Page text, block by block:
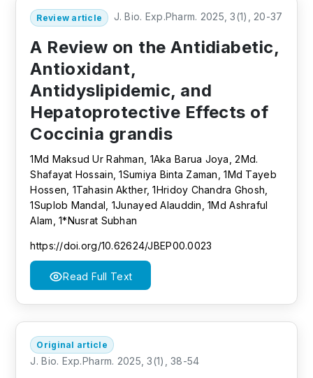
Review article J. Bio. Exp.Pharm. 2025, 3(1), 20-37
A Review on the Antidiabetic,
Antioxidant,
Antidyslipidemic, and
Hepatoprotective Effects of
Coccinia grandis
1Md Maksud Ur Rahman, 1Aka Barua Joya, 2Md.
Shafayat Hossain, 1Sumiya Binta Zaman, 1Md Tayeb
Hossen, 1Tahasin Akther, 1Hridoy Chandra Ghosh,
1Suplob Mandal, 1Junayed Alauddin, 1Md Ashraful
Alam, 1*Nusrat Subhan
https://doi.org/10.62624/JBEP00.0023
Read Full Text
Original article
J. Bio. Exp.Pharm. 2025, 3(1), 38-54